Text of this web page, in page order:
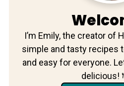
I’m Emily, the creator of
simple and tasty recipes
and easy for everyone.